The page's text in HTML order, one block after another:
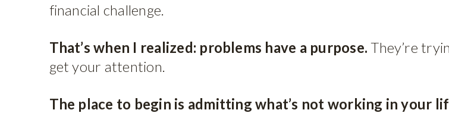
financial challenge.
That’s when I realized: problems have a purpose. They’re
get your attention.
The place to begin is admitting what’s not working in your